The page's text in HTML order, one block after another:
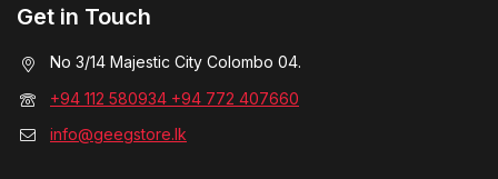
Get in Touch
No 3/14 Majestic City Colombo 04.
+94 112 580934 +94 772 407660
info@geegstore.lk